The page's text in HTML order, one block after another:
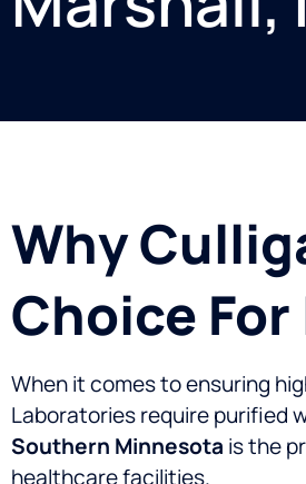
Why
Choice
When it comes to ensuring
Laboratories require purified
Southern Minnesota is the
healthcare facilities.